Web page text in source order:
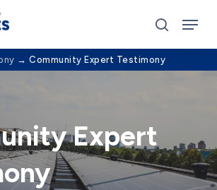
search
Menu
→Community Expert Testimony
Expert
Close
Menu